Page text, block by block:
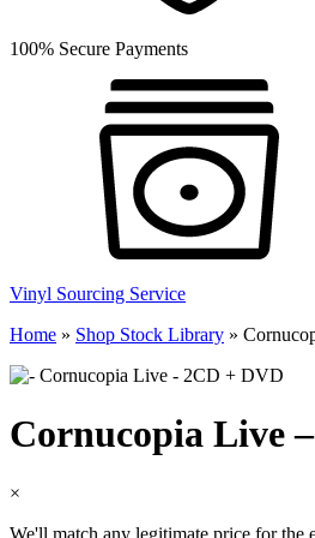
100% Secure Payments
Vinyl Sourcing Service
Home » Shop Stock Library »
Cornucopia Live
×
We'll match any legitimate price for the